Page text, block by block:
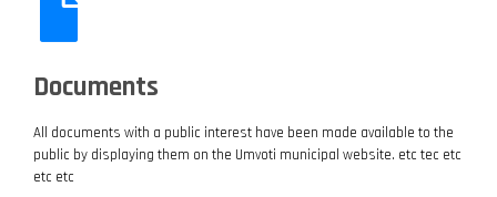
Documents
All documents with a public interest have been made available to the
public by displaying them on the Umvoti municipal website. etc tec etc
etc etc